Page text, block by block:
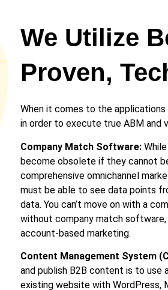
We Utilize
Proven,
When it comes to the
in order to execute true ABM and
Company Match Software:
become obsolete if they cannot
comprehensive omnichannel
must be able to see data points
data. You can’t move on with a
without company match
account-based marketing.
Content Management System
and publish B2B content is to use
existing website with WordPress,